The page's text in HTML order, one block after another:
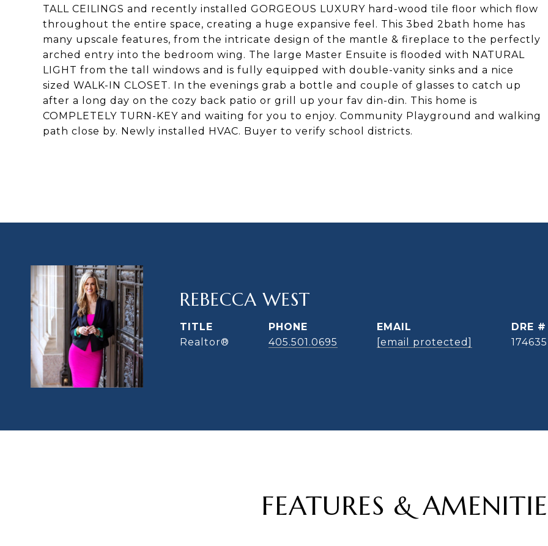
TALL CEILINGS and recently installed GORGEOUS LUXURY hard-wood tile floor which flow
throughout the entire space, creating a huge expansive feel. This 3bed 2bath home has
many upscale features, from the intricate design of the mantle & fireplace to the perfectly
arched entry into the bedroom wing. The large Master Ensuite is flooded with NATURAL
LIGHT from the tall windows and is fully equipped with double-vanity sinks and a nice
sized WALK-IN CLOSET. In the evenings grab a bottle and couple of glasses to catch up
after a long day on the cozy back patio or grill up your fav din-din. This home is
COMPLETELY TURN-KEY and waiting for you to enjoy. Community Playground and walking
path close by. Newly installed HVAC. Buyer to verify school districts.
REBECCA WEST
TITLE
Realtor®
PHONE
405.501.0695
EMAIL
[email protected]
DRE #
174635
FEATURES &